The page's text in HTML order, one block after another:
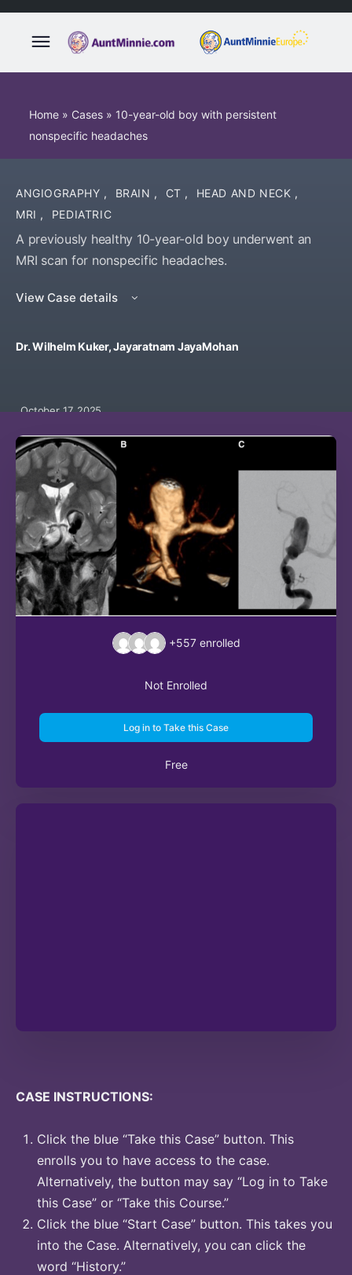
Home » Cases » 10-year-old boy with persistent
nonspecific headaches
ANGIOGRAPHY , BRAIN , CT , HEAD AND NECK ,
MRI , PEDIATRIC
A previously healthy 10-year-old boy underwent an
MRI scan for nonspecific headaches.
View Case details
Dr. Wilhelm Kuker, Jayaratnam JayaMohan
October 17, 2025
CASE INSTRUCTIONS:
Click the blue “Take this Case” button. This
enrolls you to have access to the case.
Alternatively, the button may say “Log in to Take
this Case” or “Take this Course.”
Click the blue “Start Case” button. This takes you
into the Case. Alternatively, you can click the
word “History.”
+557 enrolled
Not Enrolled
Log in to Take this Case
Free